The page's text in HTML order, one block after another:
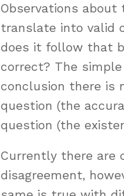
Observations about
translate into valid
does it follow that
correct? The
conclusion there is
question (the
question (the
Currently there are
disagreement,